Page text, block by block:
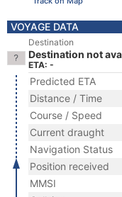
VOYAGE DATA
Destination
Destination not
ETA: -
Predicted ETA
Distance / Time
Course / Speed
Current draught
Navigation Status
Position received
MMSI